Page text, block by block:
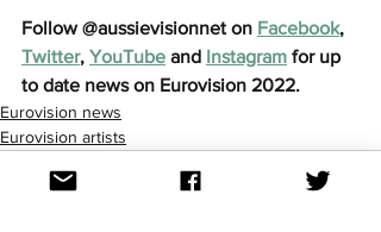
Follow @aussievisionnet on Facebook,
Twitter, YouTube and Instagram for up
to date news on Eurovision 2022.
Eurovision news
Eurovision artists